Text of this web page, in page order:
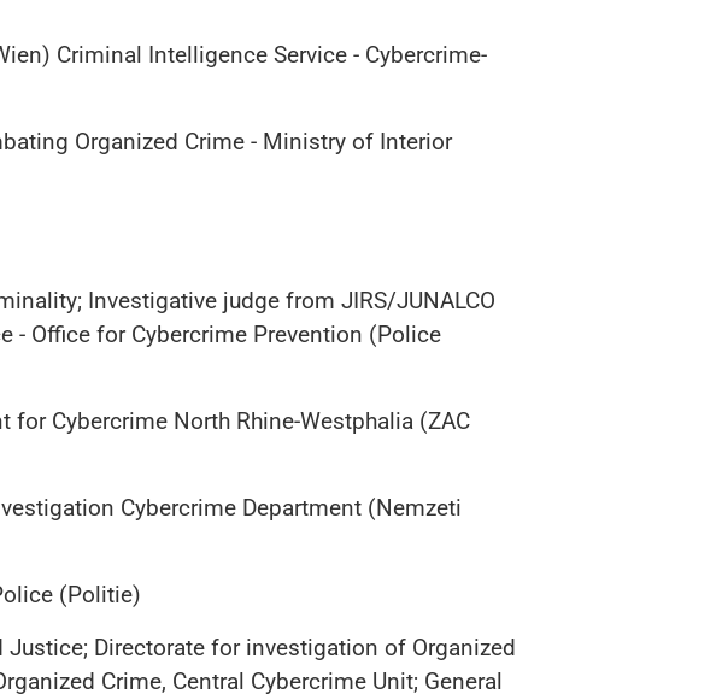
Criminal Intelligence Service - Cybercrime-
Organized Crime - Ministry of Interior
Investigative judge from JIRS/JUNALCO
- Office for Cybercrime Prevention (Police
Cybercrime North Rhine-Westphalia (ZAC
Cybercrime Department (Nemzeti
(Politie)
Directorate for investigation of Organized
Crime, Central Cybercrime Unit; General